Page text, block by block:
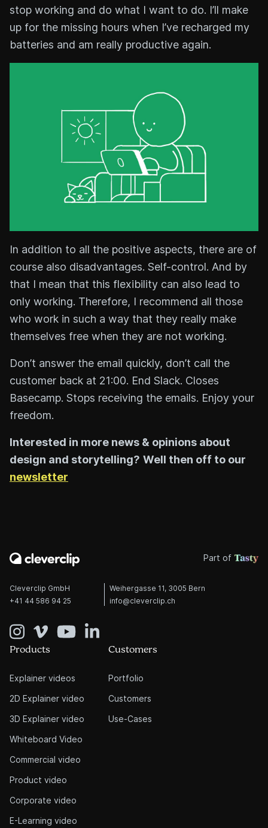
stop working and do what I want to do. I’ll make
up for the missing hours when I’ve recharged my
batteries and am really productive again.
In addition to all the positive aspects, there are of
course also disadvantages. Self-control. And by
that I mean that this flexibility can also lead to
only working. Therefore, I recommend all those
who work in such a way that they really make
themselves free when they are not working.
Don’t answer the email quickly, don’t call the
customer back at 21:00. End Slack. Closes
Basecamp. Stops receiving the emails. Enjoy your
freedom.
Interested in more news & opinions about
design and storytelling? Well then off to our
newsletter
Cleverclip GmbH
Weihergasse 11, 3005 Bern
+41 44 586 94 25
info@cleverclip.ch
Products
Explainer videos
2D Explainer video
3D Explainer video
Whiteboard Video
Commercial video
Product video
Corporate video
E-Learning video
Customers
Portfolio
Customers
Use-Cases
Part of